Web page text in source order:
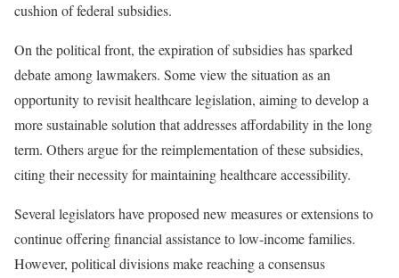
cushion of federal subsidies.
On the political front, the expiration of subsidies has sparked
debate among lawmakers. Some view the situation as an
opportunity to revisit healthcare legislation, aiming to develop a
more sustainable solution that addresses affordability in the long
term. Others argue for the reimplementation of these subsidies,
citing their necessity for maintaining healthcare accessibility.
Several legislators have proposed new measures or extensions to
continue offering financial assistance to low-income families.
However, political divisions make reaching a consensus